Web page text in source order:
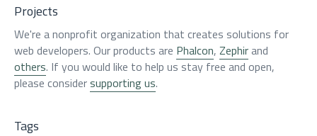
Projects
We're a nonprofit organization that creates solutions for
web developers. Our products are Phalcon, Zephirand
others. If you would like to help us stay free and open,
please considersupporting us.
Tags